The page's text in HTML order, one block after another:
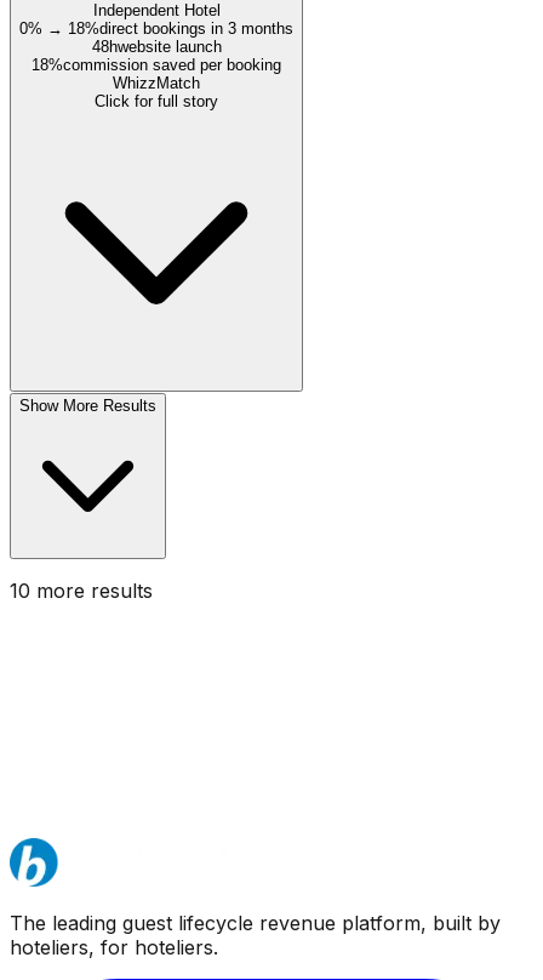
Independent Hotel
0% → 18%direct bookings in 3 months
48hwebsite launch
18%commission saved per booking
WhizzMatch
Click for full story
Show More Results
10 more results
The leading guest lifecycle revenue platform, built by
hoteliers, for hoteliers.